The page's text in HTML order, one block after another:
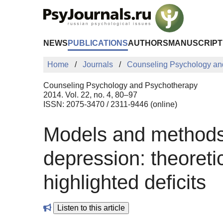
NEWS PUBLICATIONSAUTHORS
Home Journals Counseling Psychology
Counseling Psychology and Psychotherapy
2014. Vol. 22, no. 4, 80–97
ISSN: 2075-3470 / 2311-9446 (online)
Models and
depression:
highlighted deficits
Listen to this article